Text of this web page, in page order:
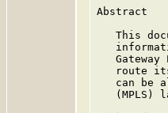
Abstract
This
Gateway
route
can be
(MPLS)